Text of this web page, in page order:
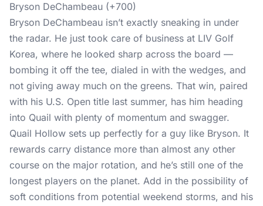
Bryson DeChambeau (+700)
Bryson DeChambeau isn’t exactly sneaking in under
the radar. He just took care of business at LIV Golf
Korea, where he looked sharp across the board —
bombing it off the tee, dialed in with the wedges, and
not giving away much on the greens. That win, paired
with his U.S. Open title last summer, has him heading
into Quail with plenty of momentum and swagger.
Quail Hollow sets up perfectly for a guy like Bryson. It
rewards carry distance more than almost any other
course on the major rotation, and he’s still one of the
longest players on the planet. Add in the possibility of
soft conditions from potential weekend storms, and his